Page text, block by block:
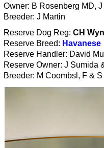
Owner: B Rosenberg MD,
Breeder: J Martin
Reserve Dog Reg: CH
Reserve Breed: Havanese
Reserve Handler: David
Reserve Owner: J Sumida
Breeder: M Coombsl, F &